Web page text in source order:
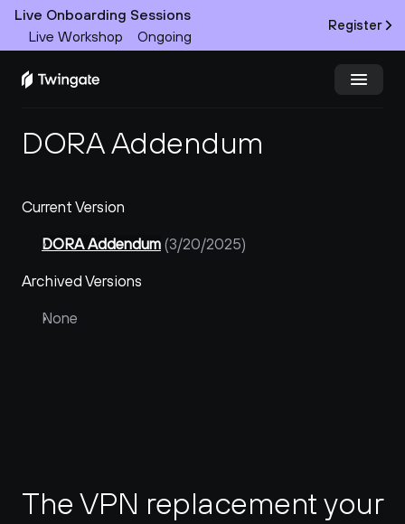
Live Onboarding Sessions
Live Workshop
Ongoing
Register
Try Twingate
Customers
Resources
DORA Addendum
Current Version
DORA Addendum (3/20/2025)
Archived Versions
None
The VPN replacement your